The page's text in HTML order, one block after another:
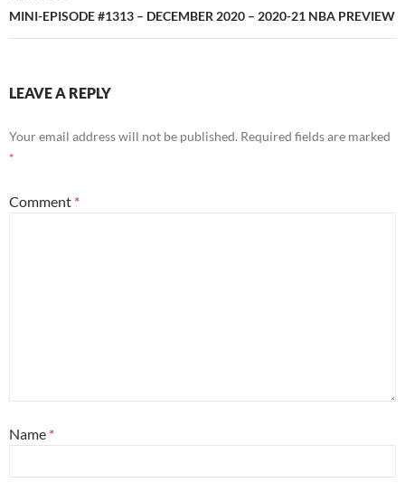
MINI-EPISODE #1313 – DECEMBER 2020 – 2020-21 NBA PREVIEW
LEAVE A REPLY
Your email address will not be published. Required fields are marked
*
Comment *
Name *